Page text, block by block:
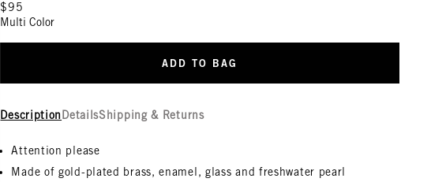
$95
Multi Color
ADD TO BAG
Description DetailsShipping & Returns
Attention please
Made of gold-plated brass, enamel, glass and freshwater pearl